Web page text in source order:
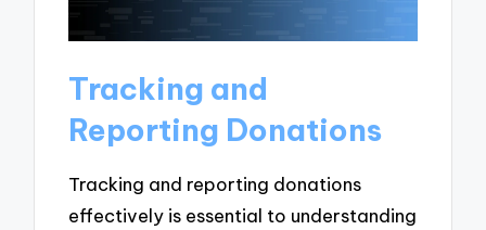
Tracking and
Reporting Donations
Tracking and reporting donations
effectively is essential to understanding